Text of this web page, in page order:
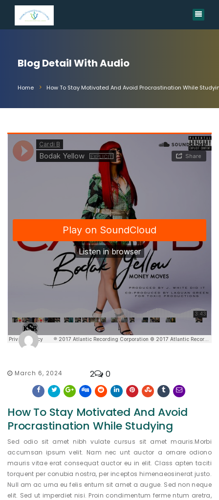
Blog Detail With Audio
Home How To Stay Motivated And Avoid Procrastination While
March 6, 2024 2 0
How To Stay Motivated And Avoid
Procrastination While Studying
Sed odio sit amet nibh vulate cursus sit amet mauris.Morbi
accumsan ipsum velit. Nam nec unt auctor a ornare odiono
mauris vitae erat consequat auctor eu in elit. Class apten taciti
torquent per conubia nostra, per inceptos himenaeosinerat justo.
Null am ac urna eu felis entum sit amet a augue. Sed non neque
elit. Sed ut imperdiet nisi. Proin condimentum ferme ntum aretra,